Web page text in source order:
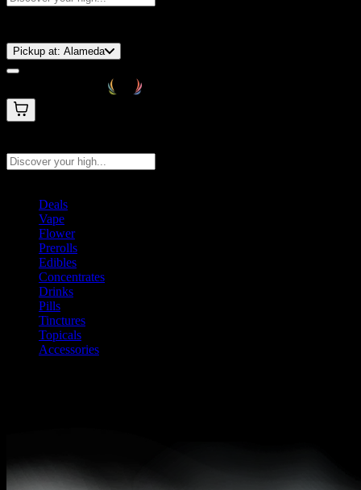
Pickup at: Alameda
Deals
Vape
Flower
Prerolls
Edibles
Concentrates
Drinks
Pills
Tinctures
Topicals
Accessories